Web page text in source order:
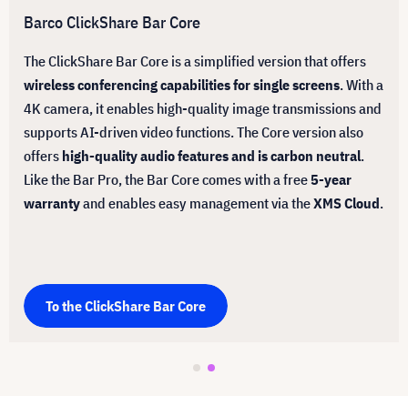
Barco ClickShare Bar Core
The ClickShare Bar Core is a simplified version that offers
wireless conferencing capabilities for single screens. With a
4K camera, it enables high-quality image transmissions and
supports AI-driven video functions. The Core version also
offers high-quality audio features and is carbon neutral.
Like the Bar Pro, the Bar Core comes with a free5-year
warrantyand enables easy management via theXMS Cloud.
To the ClickShare Bar Core